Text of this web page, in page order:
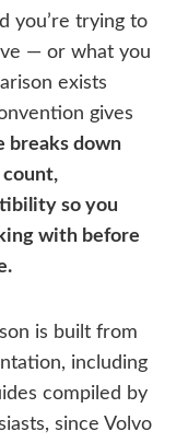
you’re trying to
— or what you
exists
gives
breaks down
so you
with before
is built from
including
compiled by
since Volvo